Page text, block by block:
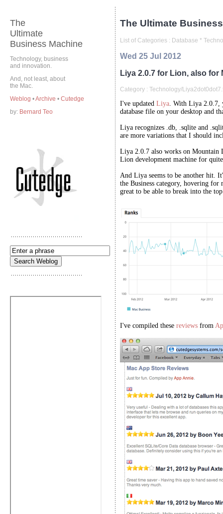
The
Ultimate
Business Machine
Technology, business
and innovation.
And, not least, about
the Mac.
Weblog •Archive • Cutedge
by: Bernard Teo
The Ultimate
List of Categories : Database *
Wed 25 Jul 2012
Liya 2.0.7 for Lion, also for
Category : Technology/
I've updated Liya . With Liya
database file on your desktop and
Liya recognizes .db, .sqlite and
are more variations that I should
Liya 2.0.7 also works on
Lion development machine for
And Liya seems to be another hit.
the Business category, hovering
great to be able to break into the
I've compiled these reviews from